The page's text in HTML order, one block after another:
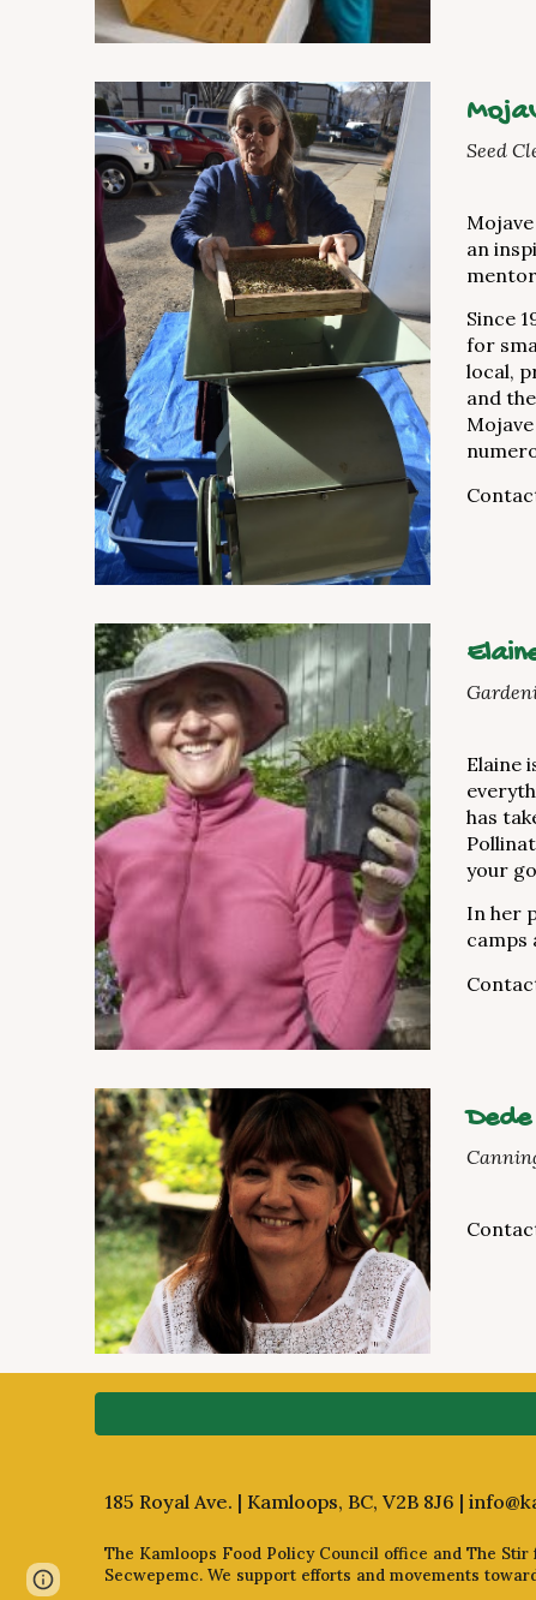
Seed
an
Since
for
local,
and
Elaine
has
your
In her
camps
185 Royal Ave. | Kamloops, BC, V2B 8J6 |
The Kamloops Food Policy Council office and The
Secwepemc. We support efforts and movements
Page Report abuse